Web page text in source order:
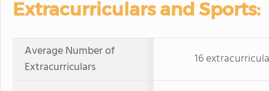
Extracurriculars and Sports:
Average Number of
Extracurriculars
16